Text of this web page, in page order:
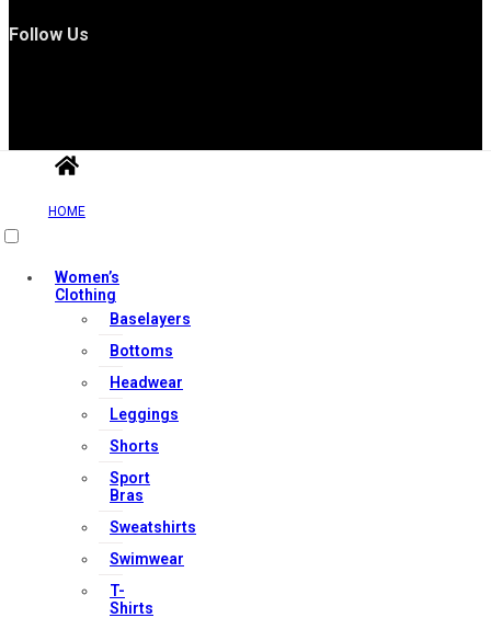
Follow Us
Our Services
HOME
Women’s
Clothing
Baselayers
Bottoms
Headwear
Leggings
Shorts
Sport
Bras
Sweatshirts
Swimwear
T-
Shirts